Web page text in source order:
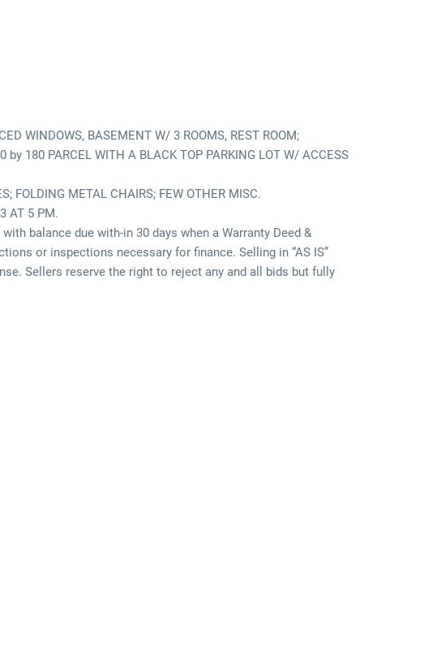
WINDOWS, BASEMENT W/ 3 ROOMS, REST ROOM;
180 PARCEL WITH A BLACK TOP PARKING LOT W/ ACCESS
FOLDING METAL CHAIRS; FEW OTHER MISC.
AT 5 PM.
balance due with-in 30 days when a Warranty Deed &
or inspections necessary for finance. Selling in “AS IS”
Sellers reserve the right to reject any and all bids but fully